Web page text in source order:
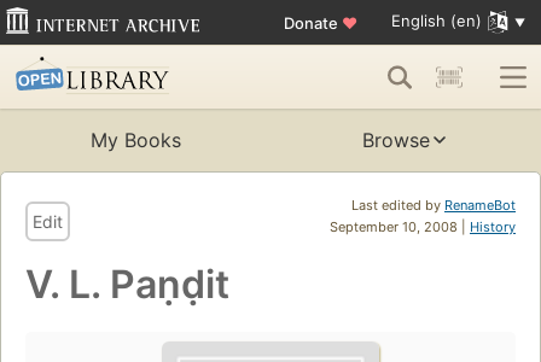
Donate ♥ English (en)
My Books Browse
Last edited by RenameBot
September 10, 2008 | History
Edit
V. L. Paṇḍit